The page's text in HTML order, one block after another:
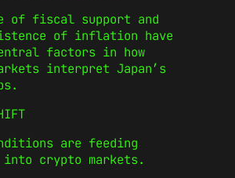
of fiscal support and
of inflation have
factors in how
interpret Japan’s
are feeding
crypto markets.